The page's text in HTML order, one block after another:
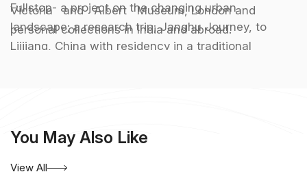
Fullstop- a project on the changing urban
landscape; a research trip, Janghu Journey, to
Lijjiang, China with residency in a traditional
Victoria and Albert Museum, London and
personal collections in India and abroad.
You May Also Like
View All